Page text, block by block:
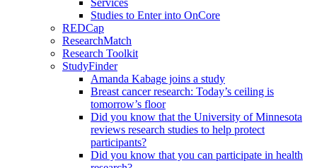
Services
Studies to Enter into OnCore
REDCap
ResearchMatch
Research Toolkit
StudyFinder
Amanda Kabage joins a study
Breast cancer research: Today’s ceiling is
tomorrow’s floor
Did you know that the University of Minnesota
reviews research studies to help protect
participants?
Did you know that you can participate in health